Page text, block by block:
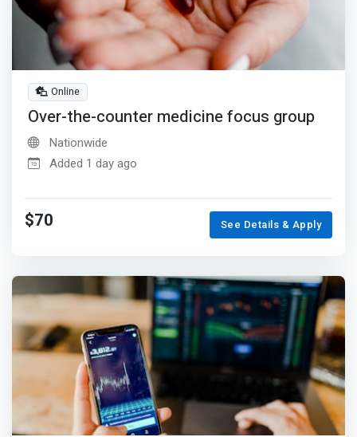
Online
Over-the-counter medicine focus group
Nationwide
Added 1 day ago
$70 See Details & Apply